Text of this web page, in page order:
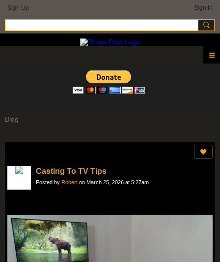
Sign Up Sign In
Blog
Casting To TV Tips
Posted by Robert on March 25, 2026 at 5:27am